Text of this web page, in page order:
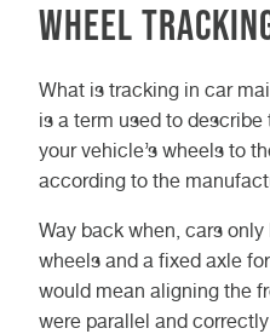
Wheel
What is tracking in car
is a term used to
your vehicle’s wheels to
according to the
Way back when, cars
wheels and a fixed axle
would mean aligning the
were parallel and